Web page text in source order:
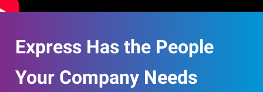
Express Has the People
Your Company Needs